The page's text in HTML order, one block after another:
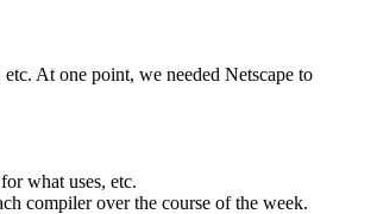
At one point, we needed Netscape to
what uses, etc.
compiler over the course of the week.